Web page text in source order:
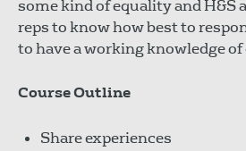
some kind of equality and H&S
reps to know how best to
to have a working knowledge
Course Outline
Share experiences